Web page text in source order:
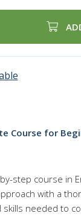
Course for
step course in
with a
needed to